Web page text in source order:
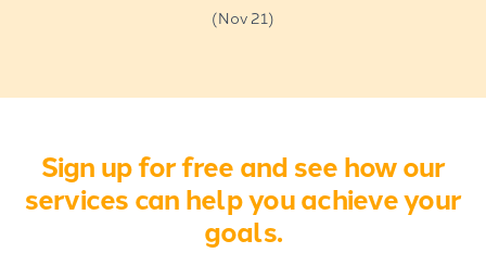
(Nov 21)
Sign up for free and see how our
services can help you achieve your
goals.